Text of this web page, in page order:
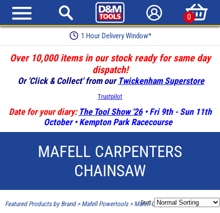
0
1 Hour Delivery Window*
Over 10,000 items in our stock ready for same day
dispatch!
Or 'Click & Collect' from our Twickenham Superstore
Trustpilot
Date for your diary: The Tool Show '26• Fri 9th - Sun 11th
October • Kempton Park Racecourse
MAFELL CARPENTERS
CHAINSAW
Featured Products by Brand> Mafell Powertools> Mafell Carpenters Chainsaw
Sort: